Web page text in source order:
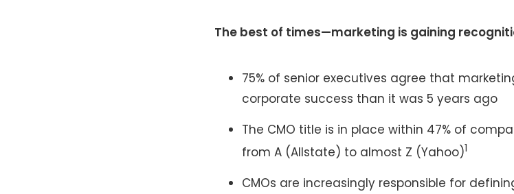
The best of times—marketing is gaining
75% of senior executives agree that
corporate success than it was 5 years ago
The CMO title is in place within 47% of
from A (Allstate) to almost Z (Yahoo)1
CMOs are increasingly responsible for